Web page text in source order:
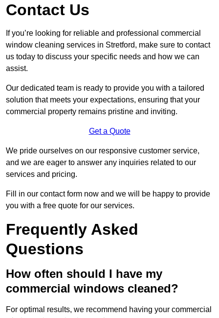
Contact Us
If you’re looking for reliable and professional commercial
window cleaning services in Stretford, make sure to contact
us today to discuss your specific needs and how we can
assist.
Our dedicated team is ready to provide you with a tailored
solution that meets your expectations, ensuring that your
commercial property remains pristine and inviting.
Get a Quote
We pride ourselves on our responsive customer service,
and we are eager to answer any inquiries related to our
services and pricing.
Fill in our contact form now and we will be happy to provide
you with a free quote for our services.
Frequently Asked
Questions
How often should I have my
commercial windows cleaned?
For optimal results, we recommend having your commercial